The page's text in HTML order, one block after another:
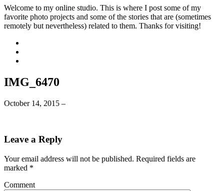
Welcome to my online studio. This is where I post some of my
favorite photo projects and some of the stories that are (sometimes
remotely but nevertheless) related to them. Thanks for visiting!
IMG_6470
October 14, 2015 –
Leave a Reply
Your email address will not be published. Required fields are
marked *
Comment